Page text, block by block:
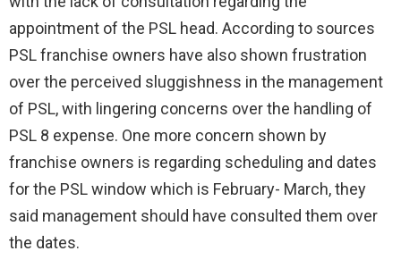
appointment of the PSL head. According to sources
PSL franchise owners have also shown frustration
over the perceived sluggishness in the management
of PSL, with lingering concerns over the handling of
PSL 8 expense. One more concern shown by
franchise owners is regarding scheduling and dates
for the PSL window which is February- March, they
said management should have consulted them over
the dates.